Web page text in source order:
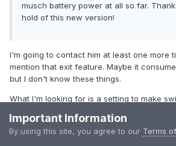
musch battery power at all so far.
hold of this new version!
I'm going to contact him at least one more
mention that exit feature. Maybe it
but I don't know these things.
What I'm looking for is a setting to make
complement the sideways swiping for
Important Information
By using this site, you agree to our Terms